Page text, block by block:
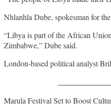
Nhlanhla Dube, spokesman for
“Libya is part of the African
Zimbabwe,” Dube said.
London-based political analyst
Post
Marula Festival Set to Boost